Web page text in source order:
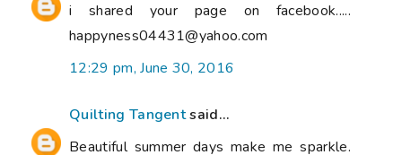
i shared your page on facebook.....
happyness04431@yahoo.com
12:29 pm, June 30, 2016
Quilting Tangentsaid...
Beautiful summer days make me sparkle.